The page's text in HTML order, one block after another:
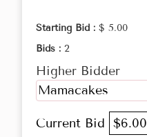
Starting Bid : $ 5.00
Bids : 2
Higher Bidder
Mamacakes
Current Bid $6.00